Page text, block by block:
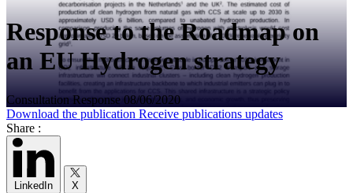
Response to the Roadmap on
an EU Hydrogen strategy
Consultation Response 08/06/2020
Download the publication Receive publications updates
Share :
LinkedIn X